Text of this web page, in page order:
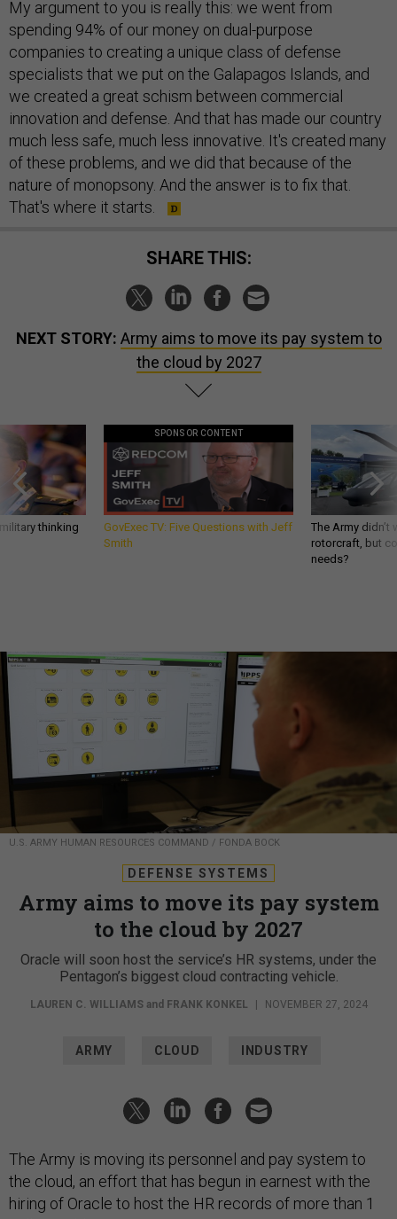
My argument to you is really this: we went from
spending 94% of our money on dual-purpose
companies to creating a unique class of defense
specialists that we put on the Galapagos Islands, and
we created a great schism between commercial
innovation and defense. And that has made our country
much less safe, much less innovative. It's created many
of these problems, and we did that because of the
nature of monopsony. And the answer is to fix that.
That's where it starts.
SHARE THIS:
NEXT STORY: Army aims to move its pay system to
the cloud by 2027
thinking
SPONSOR CONTENT
GovExec TV: Five Questions with Jeff
Smith
The Army
rotorcraft, but
needs?
U.S. ARMY HUMAN RESOURCES COMMAND / FONDA BOCK
DEFENSE SYSTEMS
Army aims to move its pay system
to the cloud by 2027
Oracle will soon host the service’s HR systems, under the
Pentagon’s biggest cloud contracting vehicle.
LAUREN C. WILLIAMSand FRANK KONKEL NOVEMBER 27, 2024
ARMY CLOUD INDUSTRY
The Army is moving its personnel and pay system to
the cloud, an effort that has begun in earnest with the
hiring of Oracle to host the HR records of more than 1